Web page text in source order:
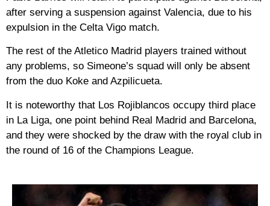
​​after serving a suspension against Valencia, due to his
expulsion in the Celta Vigo match.
The rest of the Atletico Madrid players trained without
any problems, so Simeone’s squad will only be absent
from the duo Koke and Azpilicueta.
It is noteworthy that Los Rojiblancos occupy third place
in La Liga, one point behind Real Madrid and Barcelona, ​​
and they were shocked by the draw with the royal club in
the round of 16 of the Champions League.